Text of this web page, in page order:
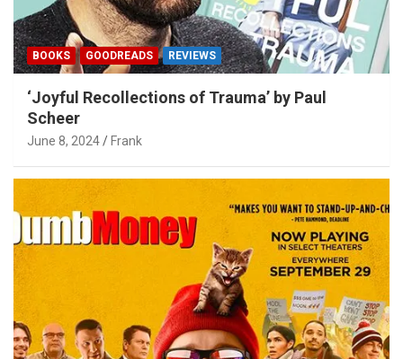
BOOKS GOODREADS REVIEWS
‘Joyful Recollections of Trauma’ by Paul
Scheer
June 8, 2024 Frank